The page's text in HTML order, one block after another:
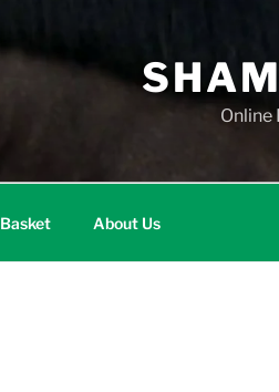
Online
Basket About Us